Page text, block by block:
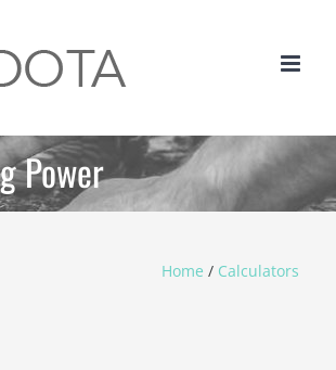
Power
Home / Calculators